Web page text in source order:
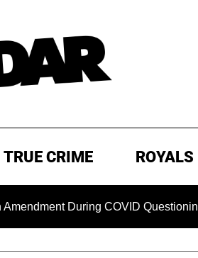
TRUE CRIME ROYALS
During COVID Questioning